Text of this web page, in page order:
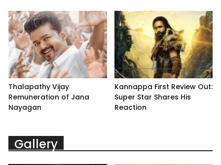
Thalapathy Vijay
Remuneration of Jana
Nayagan
Kannappa First Review Out:
Super Star Shares His
Reaction
Gallery